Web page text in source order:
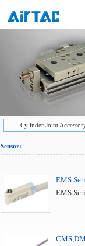
Cylinder Joint
Sensor:
EMS
EMS